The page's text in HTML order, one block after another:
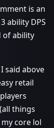
is an
ability DPS
ability
said above
retail
things
core lol